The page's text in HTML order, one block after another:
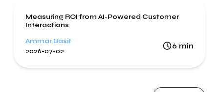
Measuring ROI from AI-Powered Customer
Interactions
Ammar Basit
2026-07-02
6 min